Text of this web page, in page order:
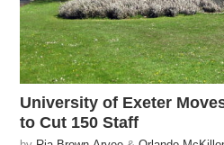
University of Exeter
to Cut 150 Staff